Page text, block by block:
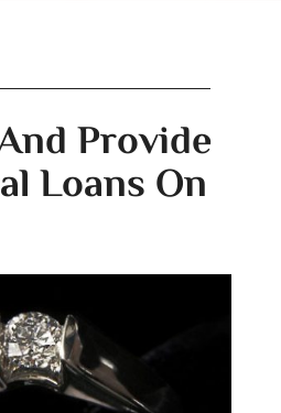
Provide
Loans On